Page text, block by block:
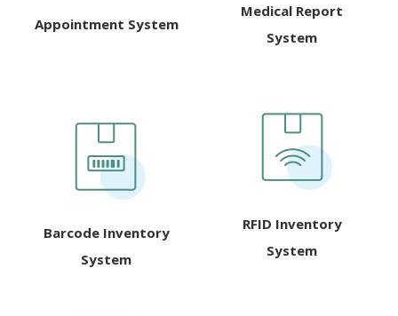
Appointment System
Medical Report
System
Barcode Inventory
System
RFID Inventory
System